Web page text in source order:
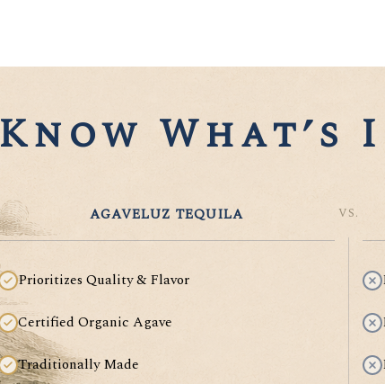
Know What’s
AGAVELUZ TEQUILA
Prioritizes Quality & Flavor
Certified Organic Agave
Traditionally Made
VS.